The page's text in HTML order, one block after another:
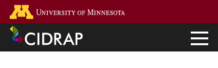
main
content